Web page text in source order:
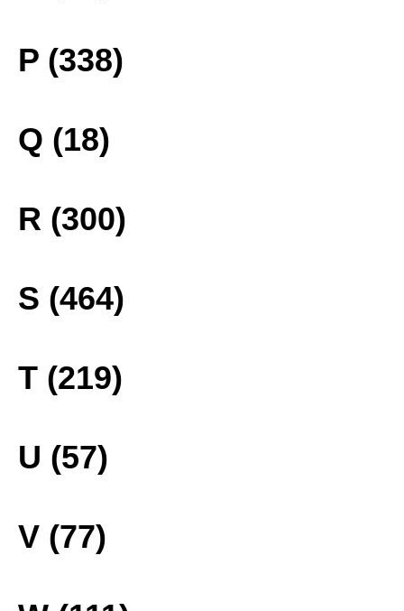
P (338)
Q (18)
R (300)
S (464)
T (219)
U (57)
V (77)